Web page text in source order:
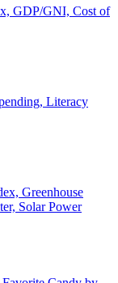
GDP/GNI, Cost of
Literacy
Greenhouse
Solar Power